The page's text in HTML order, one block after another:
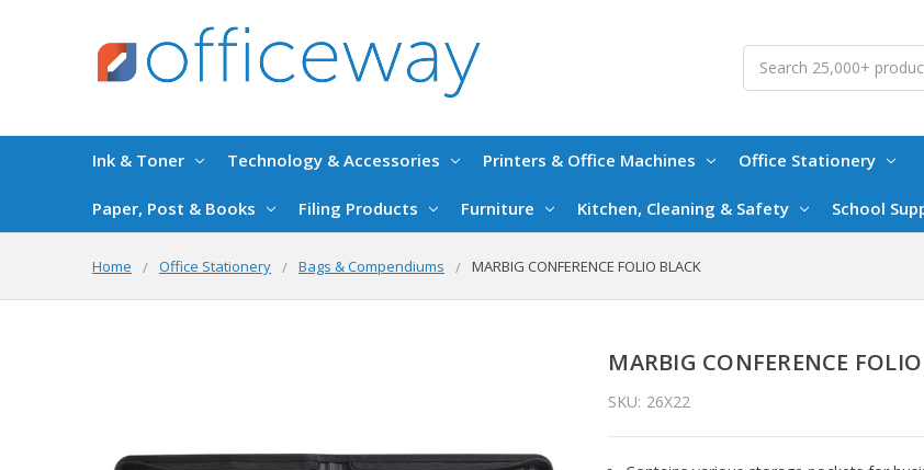
Ink & Toner Technology & Accessories Printers & Office Machines Office Stationery
Paper, Post & Books Filing Products Furniture Kitchen, Cleaning & Safety School
Home Office Stationery Bags & Compendiums MARBIG CONFERENCE FOLIO BLACK
MARBIG CONFERENCE
SKU: 26X22